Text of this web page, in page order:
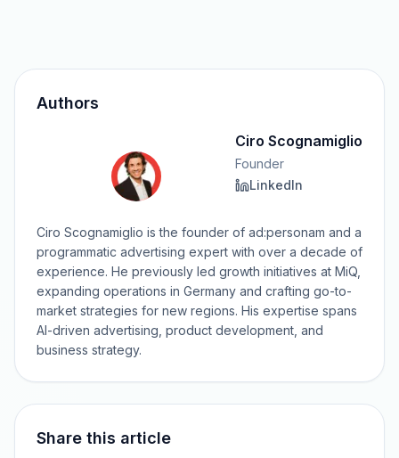
Authors
Ciro Scognamiglio
Founder
LinkedIn
Ciro Scognamiglio is the founder of ad:personam and a
programmatic advertising expert with over a decade of
experience. He previously led growth initiatives at MiQ,
expanding operations in Germany and crafting go-to-
market strategies for new regions. His expertise spans
AI-driven advertising, product development, and
business strategy.
Share this article